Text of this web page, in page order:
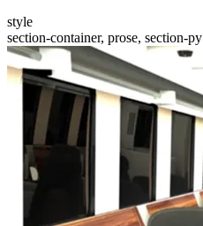
style
section-container, prose, section-py